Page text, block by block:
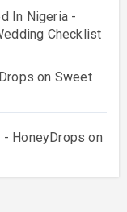
In Nigeria -
Checklist
on Sweet
- HoneyDrops on